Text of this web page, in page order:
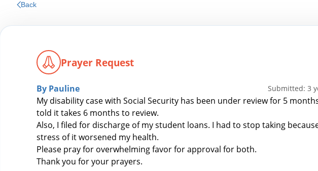
Back
Prayer Request
By Pauline Submitted: 3
My disability case with Social Security has been under review for 5
told it takes 6 months to review.
Also, I filed for discharge of my student loans. I had to stop taking
stress of it worsened my health.
Please pray for overwhelming favor for approval for both.
Thank you for your prayers.